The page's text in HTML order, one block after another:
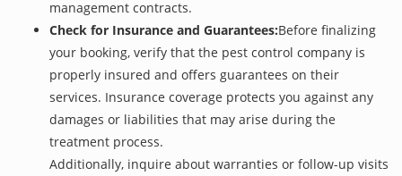
management contracts.
Check for Insurance and Guarantees:Before finalizing
your booking, verify that the pest control company is
properly insured and offers guarantees on their
services. Insurance coverage protects you against any
damages or liabilities that may arise during the
treatment process.
Additionally, inquire about warranties or follow-up visits